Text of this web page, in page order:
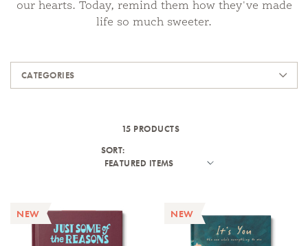
our hearts. Today, remind them how they've made
life so much sweeter.
CATEGORIES
15 PRODUCTS
SORT:
NEW NEW